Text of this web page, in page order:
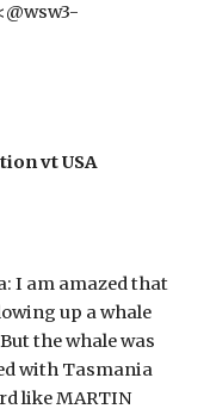
vt USA
I am amazed that
up a whale
the whale was
with Tasmania
like MARTIN